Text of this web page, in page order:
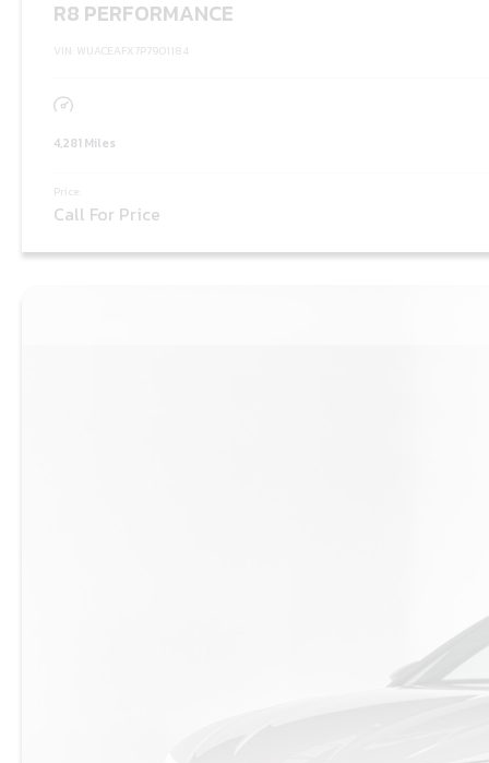
R8 PERFORMANCE
VIN: WUACEAFX7P7901184
4,281 Miles
Price:
Call For Price